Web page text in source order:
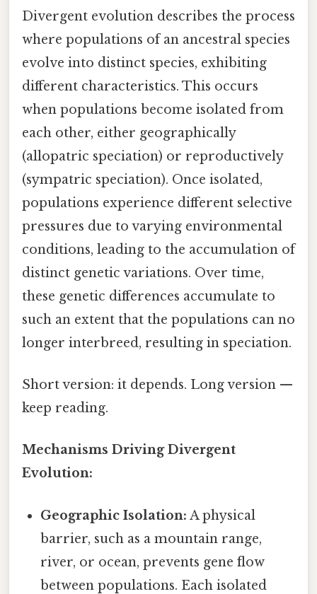
Divergent evolution describes the process
where populations of an ancestral species
evolve into distinct species, exhibiting
different characteristics. This occurs
when populations become isolated from
each other, either geographically
(allopatric speciation) or reproductively
(sympatric speciation). Once isolated,
populations experience different selective
pressures due to varying environmental
conditions, leading to the accumulation of
distinct genetic variations. Over time,
these genetic differences accumulate to
such an extent that the populations can no
longer interbreed, resulting in speciation.
Short version: it depends. Long version —
keep reading.
Mechanisms Driving Divergent
Evolution:
Geographic Isolation: A physical
barrier, such as a mountain range,
river, or ocean, prevents gene flow
between populations. Each isolated